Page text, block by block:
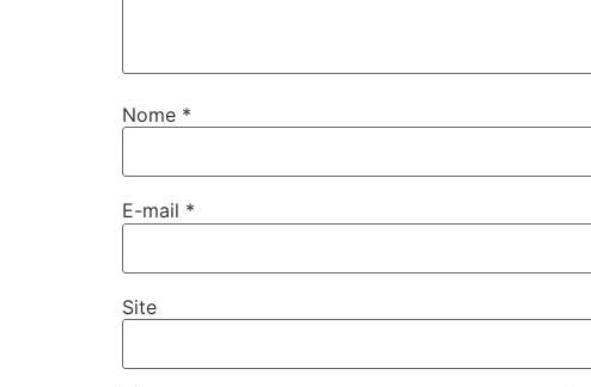
Nome *
E-mail *
Site